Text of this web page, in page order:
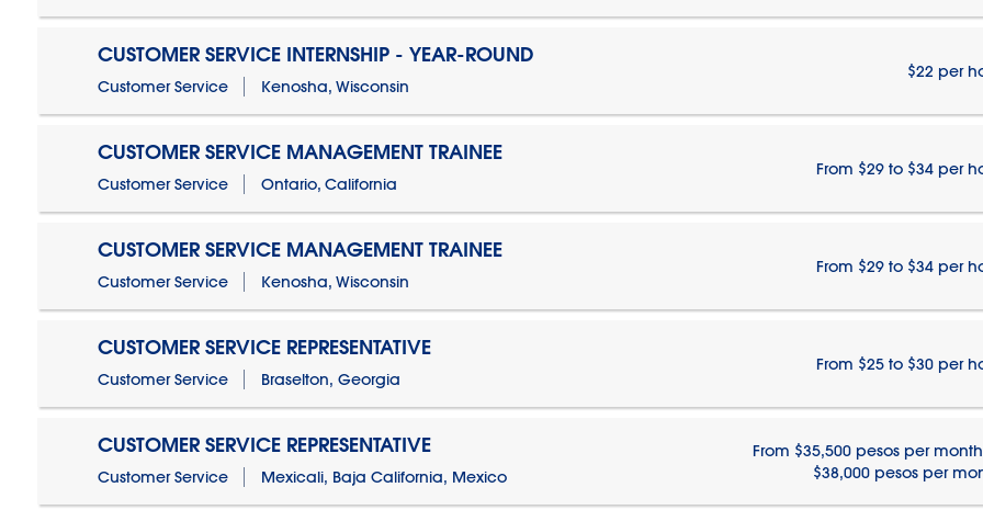
CUSTOMER SERVICE INTERNSHIP - YEAR-ROUND
Customer Service Kenosha, Wisconsin
$22 per
CUSTOMER SERVICE MANAGEMENT TRAINEE
Customer Service Ontario, California
From $29 to $34 per
CUSTOMER SERVICE MANAGEMENT TRAINEE
Customer Service Kenosha, Wisconsin
From $29 to $34 per
CUSTOMER SERVICE REPRESENTATIVE
Customer Service Braselton, Georgia
From $25 to $30 per
CUSTOMER SERVICE REPRESENTATIVE
Customer Service Mexicali, Baja California, Mexico
From $35,500 pesos per
$38,000 pesos per